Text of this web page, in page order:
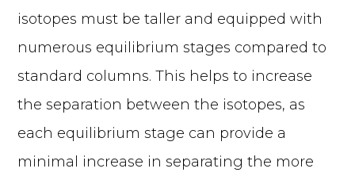
isotopes must be taller and equipped with
numerous equilibrium stages compared to
standard columns. This helps to increase
the separation between the isotopes, as
each equilibrium stage can provide a
minimal increase in separating the more